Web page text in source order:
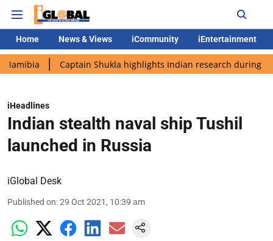
Home News & Views iCommunity iEntertainment
Captain Shukla highlights Indian research during AX-4
iHeadlines
Indian stealth naval ship Tushil
launched in Russia
iGlobal Desk
Published on:29 Oct 2021, 10:39 am